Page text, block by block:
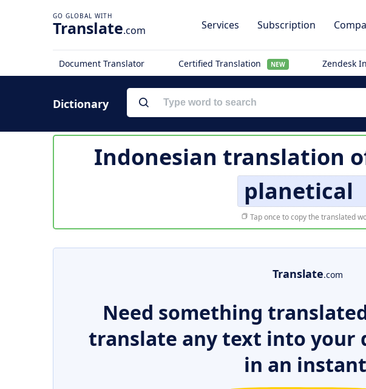
Translate.com Services Subscription
Document Translator Certified Translation NEW Zendesk
Dictionary
Indonesian translation
planetical
Tap once to copy the translated
Translate.com
Need something
translate any text into your
in an